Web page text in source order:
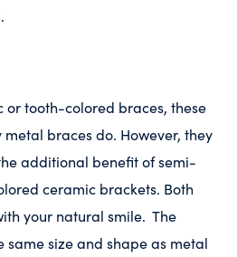
or tooth-colored braces, these
braces do. However, they
additional benefit of semi-
ceramic brackets. Both
your natural smile. The
same size and shape as metal